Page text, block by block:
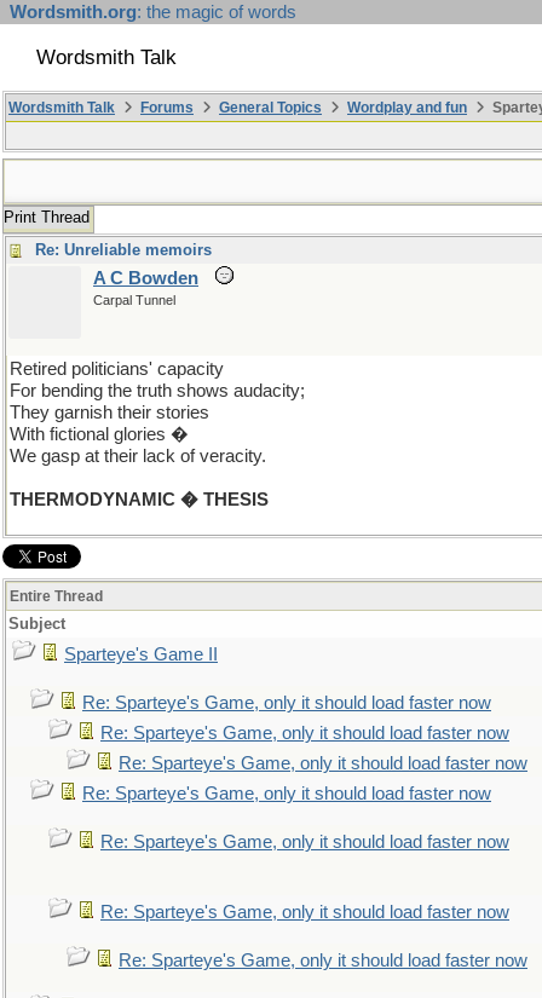
Wordsmith.org: the magic of words
Wordsmith Talk
Wordsmith Talk Forums General Topics Wordplay and fun
Print Thread
Re: Unreliable memoirs
A C Bowden
Carpal Tunnel
Retired politicians' capacity
For bending the truth shows audacity;
They garnish their stories
With fictional glories �
We gasp at their lack of veracity.
THERMODYNAMIC � THESIS
Entire Thread
Subject
Sparteye's Game II
Re: Sparteye's Game, only it should load faster now
Re: Sparteye's Game, only it should load faster now
Re: Sparteye's Game, only it should load faster now
Re: Sparteye's Game, only it should load faster now
Re: Sparteye's Game, only it should load faster now
Re: Sparteye's Game, only it should load faster now
Re: Sparteye's Game, only it should load faster now